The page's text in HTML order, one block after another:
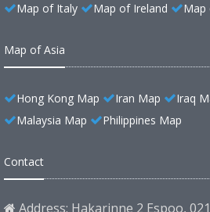
Map of Italy
Map of Ireland Map
Map of Asia
Hong Kong Map Iran Map Iraq
Malaysia Map
Philippines Map
Contact
Address: Hakarinne 2 Espoo,